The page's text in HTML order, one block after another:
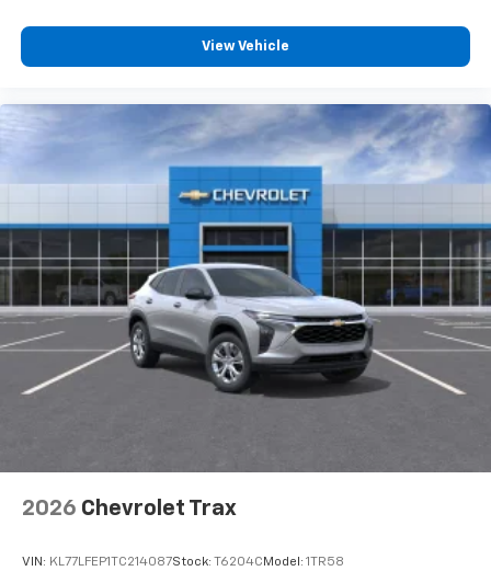
View Vehicle
2026 Chevrolet Trax
VIN: KL77LFEP1TC214087Stock: T6204C Model: 1TR58